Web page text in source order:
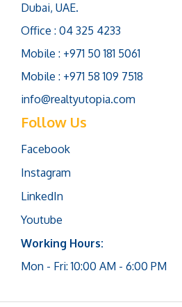
Dubai, UAE.
Office : 04 325 4233
Mobile : +971 50 181 5061
Mobile : +971 58 109 7518
info@realtyutopia.com
Follow Us
Facebook
Instagram
LinkedIn
Youtube
Working Hours:
Mon - Fri: 10:00 AM - 6:00 PM